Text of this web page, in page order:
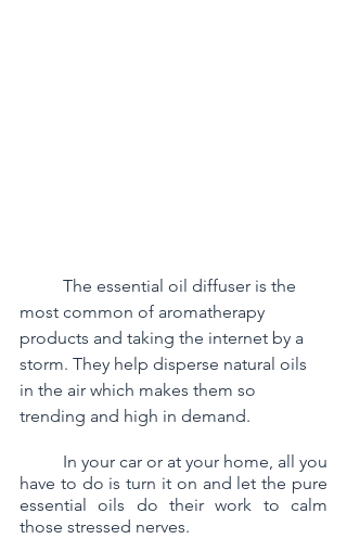
most common of aromatherapy
products and taking the internet by a
storm. They help disperse natural oils
in the air which makes them so
trending and high in demand.
have to do is turn it on and let the pure
essential oils do their work to calm
those stressed nerves.